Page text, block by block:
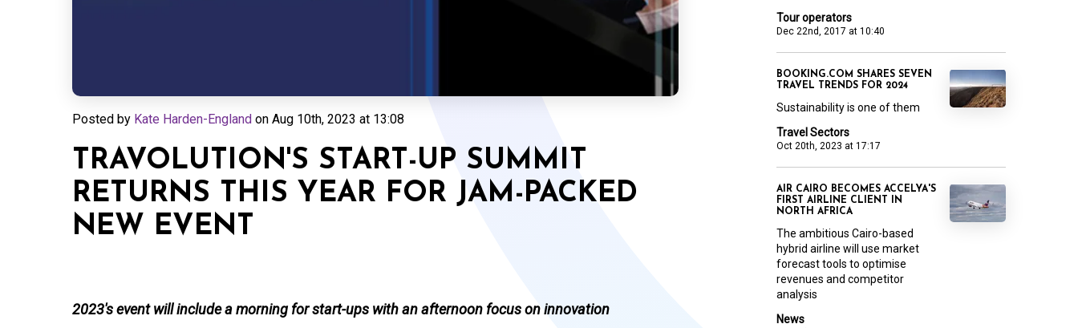
Posted by Kate Harden-England on Aug 10th, 2023 at 13:08
TRAVOLUTION'S START-UP SUMMIT
RETURNS THIS YEAR FOR JAM-PACKED
NEW EVENT
2023's event will include a morning for start-ups with an afternoon focus on innovation
Tour operators
Dec 22nd, 2017 at 10:40
Travel Sectors
Oct 20th, 2023 at 17:17
BOOKING.COM SHARES SEVEN
TRAVEL TRENDS FOR 2024
Sustainability is one of them
News
AIR CAIRO BECOMES ACCELYA'S
FIRST AIRLINE CLIENT IN
NORTH AFRICA
The ambitious Cairo-based
hybrid airline will use market
forecast tools to optimise
revenues and competitor
analysis